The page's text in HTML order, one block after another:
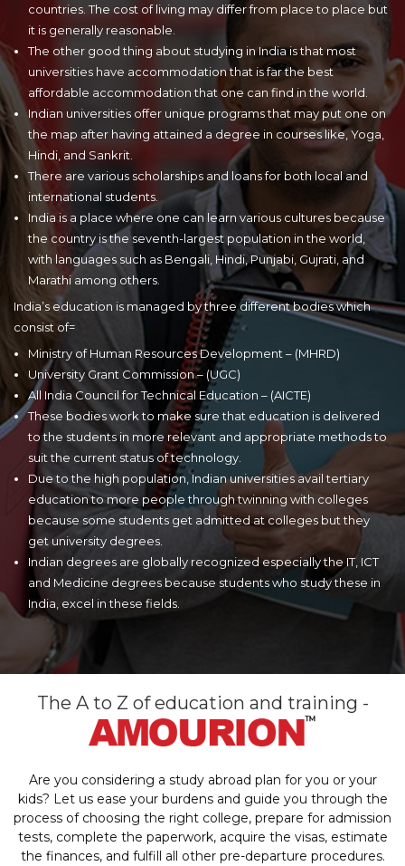
countries. The cost of living may differ from place to place but
it is generally reasonable.
The other good thing about studying in India is that most
universities have accommodation that is far the best
affordable accommodation that one can find in the world.
Indian universities offer unique programs that may put one on
the map after having attained a degree in courses like, Yoga,
Hindi, and Sankrit.
There are various scholarships and loans for both local and
international students.
India is a place where one can learn various cultures because
the country is the seventh-largest population in the world,
with languages such as Bengali, Hindi, Punjabi, Gujrati, and
Marathi among others.
India’s education is managed by three different bodies which
consist of=
Ministry of Human Resources Development – (MHRD)
University Grant Commission – (UGC)
All India Council for Technical Education – (AICTE)
These bodies work to make sure that education is delivered
to the students in more relevant and appropriate methods to
suit the current status of technology.
Due to the high population, Indian universities avail tertiary
education to more people through twinning with colleges
because some students get admitted at colleges but they
get university degrees.
Indian degrees are globally recognized especially the IT, ICT
and Medicine degrees because students who study these in
India, excel in these fields.
The A to Z of education and training -
Are you considering a study abroad plan for you or your
kids? Let us ease your burdens and guide you through the
process of choosing the right college, prepare for admission
tests, complete the paperwork, acquire the visas, estimate
the finances, and fulfill all other pre-departure procedures.